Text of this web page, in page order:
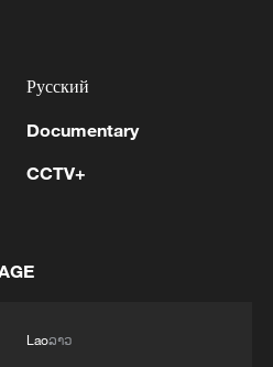
and the
17 soldiers killed in Houthi
FUND
Русский
Documentary
CCTV+
Laoລາວ